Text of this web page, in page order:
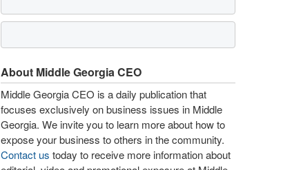
About Middle Georgia CEO
Middle Georgia CEO is a daily publication that
focuses exclusively on business issues in Middle
Georgia. We invite you to learn more about how to
expose your business to others in the community.
Contact us today to receive more information about